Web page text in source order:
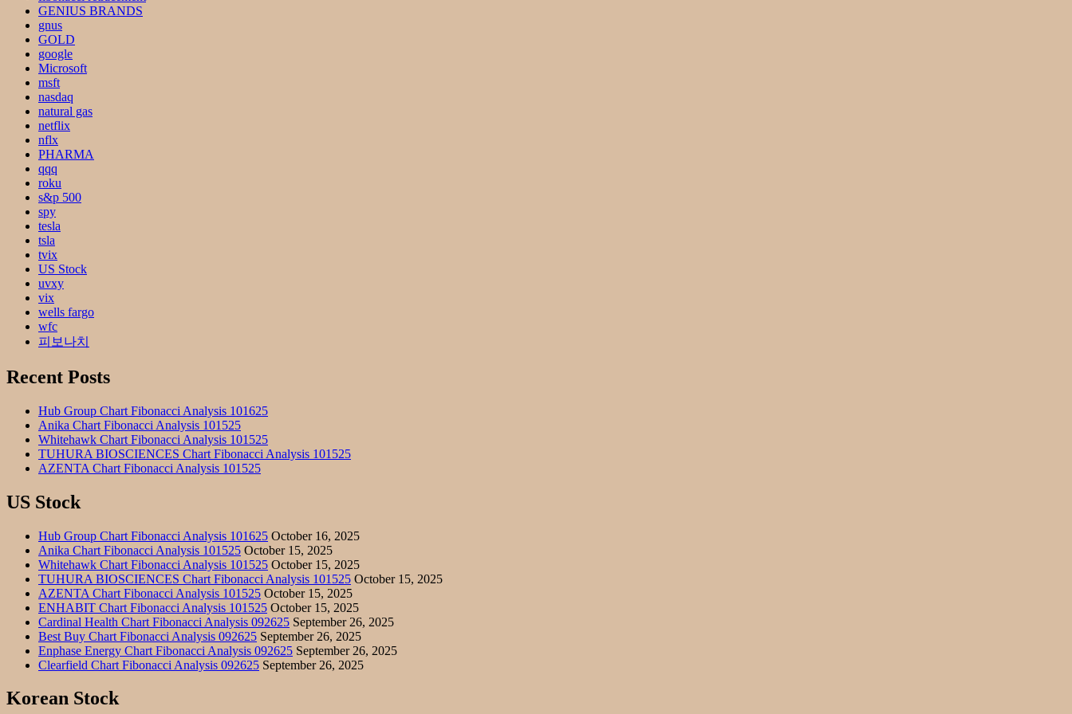
GENIUS BRANDS
gnus
GOLD
google
Microsoft
msft
nasdaq
natural gas
netflix
nflx
PHARMA
qqq
roku
s&p 500
spy
tesla
tsla
tvix
US Stock
uvxy
vix
wells fargo
wfc
피보나치
Recent Posts
Hub Group Chart Fibonacci Analysis 101625
Anika Chart Fibonacci Analysis 101525
Whitehawk Chart Fibonacci Analysis 101525
TUHURA BIOSCIENCES Chart Fibonacci Analysis 101525
AZENTA Chart Fibonacci Analysis 101525
US Stock
Hub Group Chart Fibonacci Analysis 101625 October 16, 2025
Anika Chart Fibonacci Analysis 101525 October 15, 2025
Whitehawk Chart Fibonacci Analysis 101525 October 15, 2025
TUHURA BIOSCIENCES Chart Fibonacci Analysis 101525 October 15, 2025
AZENTA Chart Fibonacci Analysis 101525 October 15, 2025
ENHABIT Chart Fibonacci Analysis 101525 October 15, 2025
Cardinal Health Chart Fibonacci Analysis 092625 September 26, 2025
Best Buy Chart Fibonacci Analysis 092625 September 26, 2025
Enphase Energy Chart Fibonacci Analysis 092625 September 26, 2025
Clearfield Chart Fibonacci Analysis 092625 September 26, 2025
Korean Stock